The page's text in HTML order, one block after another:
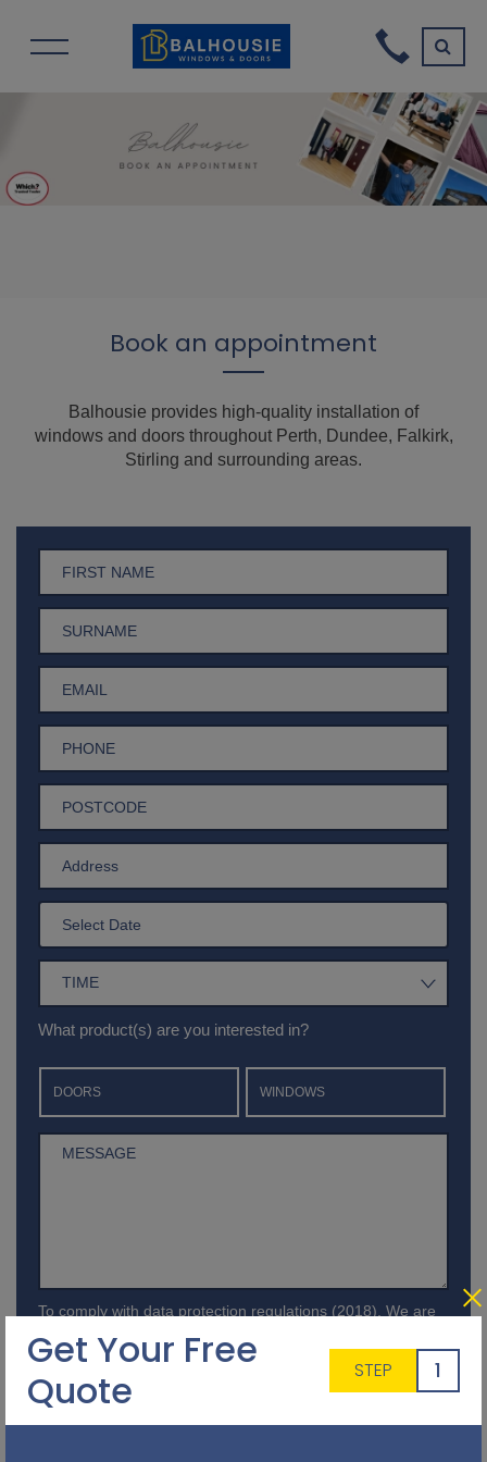
Book an appointment
Balhousie provides high-quality installation of
windows and doors throughout Perth, Dundee, Falkirk,
Stirling and surrounding areas.
What product(s) are you interested in?
DOORS WINDOWS
To comply with data protection regulations (2018), We are
your permission.Please select Yes to allow this. View our
Get Your Free
Quote
STEP 1